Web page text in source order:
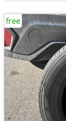
free